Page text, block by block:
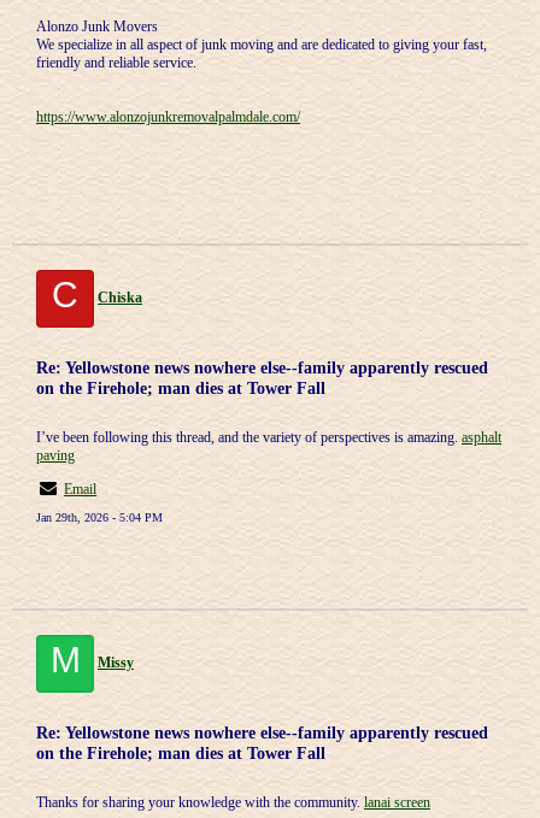
Alonzo Junk Movers
We specialize in all aspect of junk moving and are dedicated to giving your fast,
friendly and reliable service.
https://www.alonzojunkremovalpalmdale.com/
C Chiska
Re: Yellowstone news nowhere else--family apparently rescued
on the Firehole; man dies at Tower Fall
I’ve been following this thread, and the variety of perspectives is amazing. asphalt
paving
Email
Jan 29th, 2026 - 5:04 PM
M Missy
Re: Yellowstone news nowhere else--family apparently rescued
on the Firehole; man dies at Tower Fall
Thanks for sharing your knowledge with the community. lanai screen